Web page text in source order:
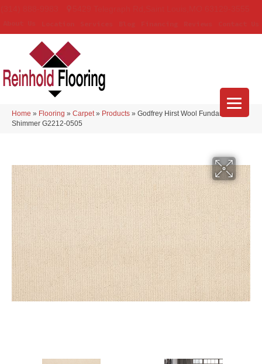
Home » Flooring » Carpet » Products » Godfrey Hirst Wool Fundamentals
Shimmer G2212-0505